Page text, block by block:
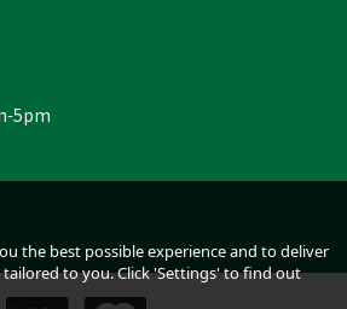
£322.09
Delivery: Friday 21st
5pm
the best possible experience and to deliver
to you. Click 'Settings' to find out